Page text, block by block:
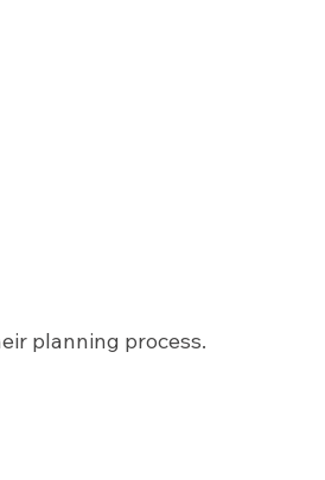
planning process.